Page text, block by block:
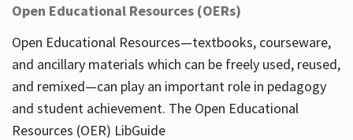
Open Educational Resources (OERs)
Open Educational Resources—textbooks, courseware,
and ancillary materials which can be freely used, reused,
and remixed—can play an important role in pedagogy
and student achievement. The Open Educational
Resources (OER) LibGuide